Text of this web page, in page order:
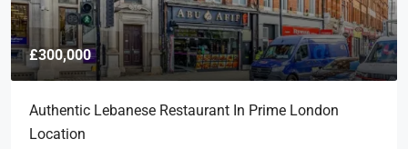
£300,000
Authentic Lebanese Restaurant In Prime London
Location